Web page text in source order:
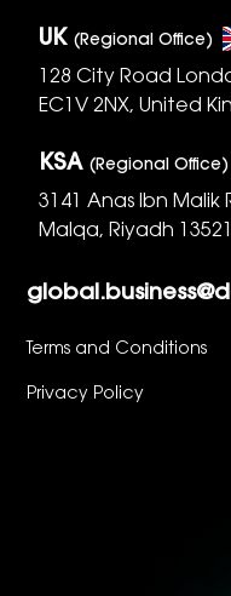
UK(Regional Office)
128 City Road
EC1V 2NX, United
KSA(Regional Office)
3141 Anas Ibn Malik
Malqa, Riyadh
Terms and Conditions
Privacy Policy